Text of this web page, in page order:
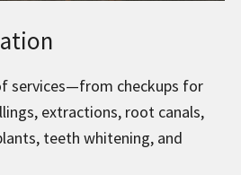
services—from checkups for
extractions, root canals,
teeth whitening, and